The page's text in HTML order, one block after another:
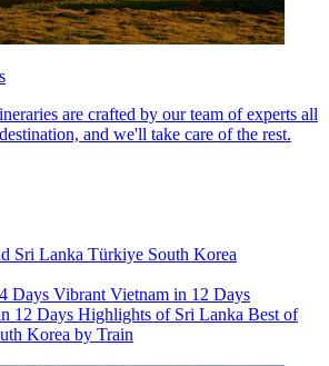
are crafted by our team of experts all
and we'll take care of the rest.
Sri Lanka Türkiye South Korea
Days Vibrant Vietnam in 12 Days
12 Days Highlights of Sri Lanka Best of
Korea by Train